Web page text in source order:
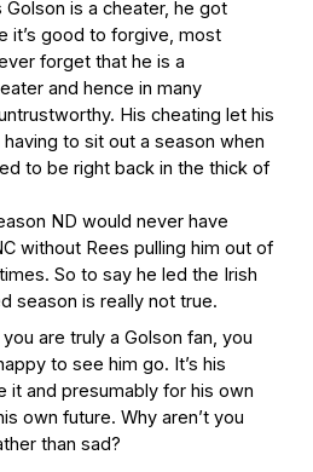
Golson is a cheater, he got
it’s good to forgive, most
forget that he is a
and hence in many
His cheating let his
to sit out a season when
to be right back in the thick of
ND would never have
without Rees pulling him out of
So to say he led the Irish
season is really not true.
are truly a Golson fan, you
to see him go. It’s his
it and presumably for his own
own future. Why aren’t you
than sad?